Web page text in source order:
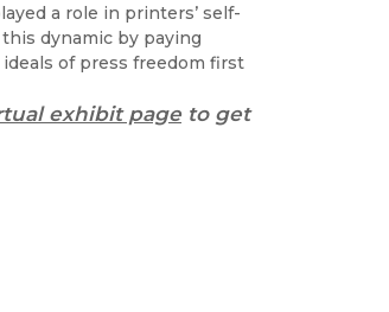
a role in printers’ self-
dynamic by paying
of press freedom first
exhibit page to get